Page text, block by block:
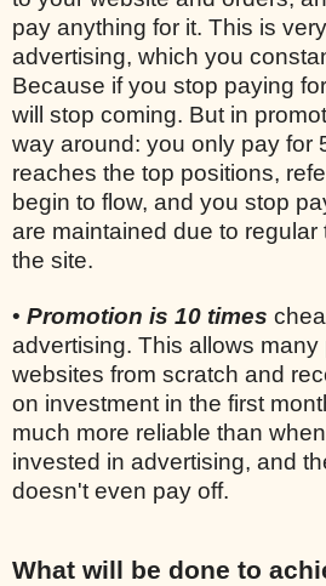
pay anything for it. This is
advertising, which you
Because if you stop paying
will stop coming. But in
way around: you only pay for
reaches the top positions,
begin to flow, and you stop
are maintained due to regular
the site.
• Promotion is 10 times
advertising. This allows many
websites from scratch and
on investment in the first
much more reliable than
invested in advertising, and
doesn't even pay off.
What will be done to